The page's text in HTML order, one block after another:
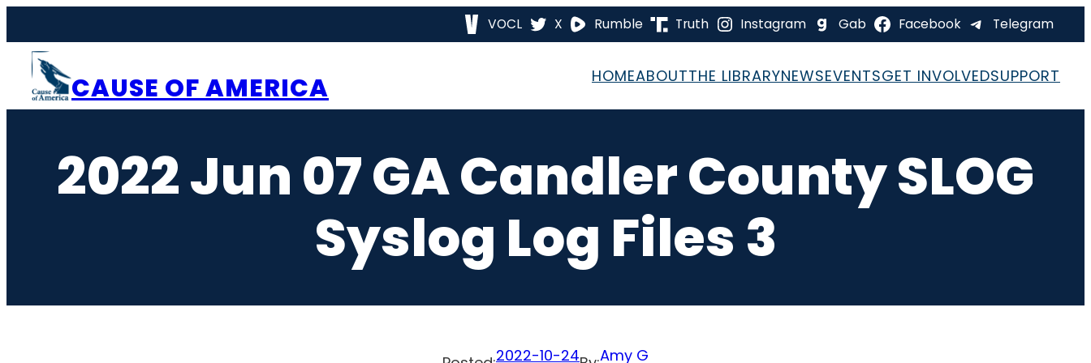
content
VOCL X Rumble Truth Instagram Gab Facebook Telegram
CAUSE OF AMERICA HOMEABOUTTHE LIBRARYNEWSEVENTSGET INVOLVEDSUPPORT
2022 Jun 07 GA Candler County SLOG
Syslog Log Files 3
2022-10-24 Amy G